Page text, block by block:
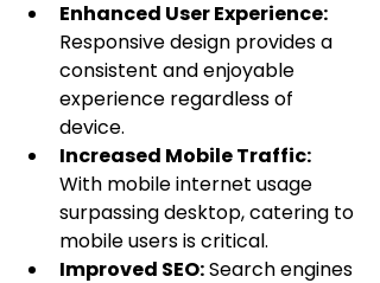
Enhanced User Experience:
Responsive design provides a
consistent and enjoyable
experience regardless of
device.
Increased Mobile Traffic:
With mobile internet usage
surpassing desktop, catering to
mobile users is critical.
Improved SEO: Search engines